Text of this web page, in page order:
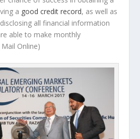
a good credit record, as well as
all financial information
able to make monthly
Online)